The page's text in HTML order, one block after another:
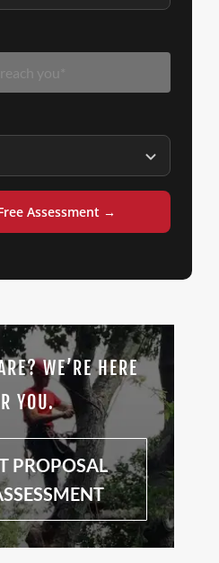
Assessment →
WE’RE HERE
YOU.
PROPOSAL